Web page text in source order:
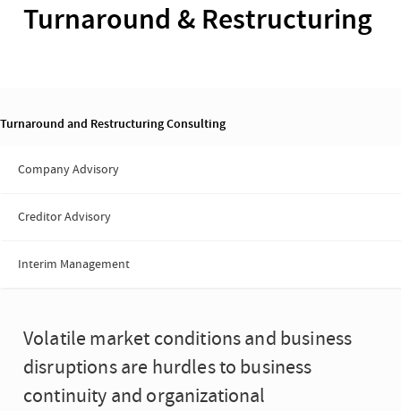
Turnaround & Restructuring
Turnaround and Restructuring Consulting
Company Advisory
Creditor Advisory
Interim Management
Volatile market conditions and business
disruptions are hurdles to business
continuity and organizational